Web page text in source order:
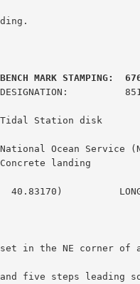
MARK STAMPING:
Tidal Station disk
Ocean
40.83170)
in the NE corner of
five steps leading